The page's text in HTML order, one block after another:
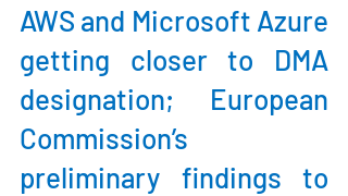
AWS and Microsoft Azure
getting closer to DMA
designation; European
Commission’s
preliminary findings to